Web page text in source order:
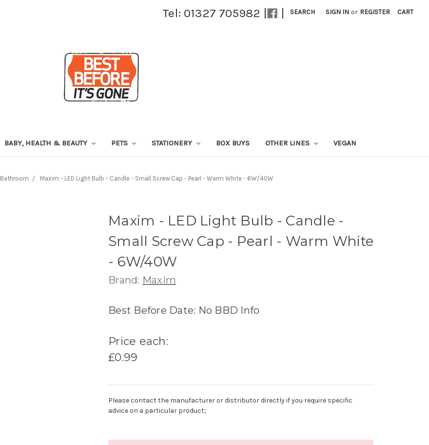
Tel: 01327 705982 | | SEARCH SIGN IN or REGISTER CART
BABY, HEALTH & BEAUTY PETS STATIONERY BOX BUYS OTHER LINES VEGAN
Bathroom Maxim - LED Light Bulb - Candle - Small Screw Cap - Pearl - Warm White - 6W/40W
Maxim - LED Light Bulb - Candle -
Small Screw Cap - Pearl - Warm White
- 6W/40W
Brand: Maxim
Best Before Date: No BBD Info
Price each:
£0.99
Please contact the manufacturer or distributor directly if you require specific
advice on a particular product;